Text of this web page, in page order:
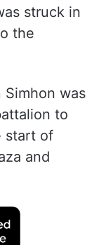
struck in
the
was
to
start of
and